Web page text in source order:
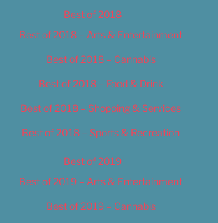
Best of 2018
Best of 2018 – Arts & Entertainment
Best of 2018 – Cannabis
Best of 2018 – Food & Drink
Best of 2018 – Shopping & Services
Best of 2018 – Sports & Recreation
Best of 2019
Best of 2019 – Arts & Entertainment
Best of 2019 – Cannabis